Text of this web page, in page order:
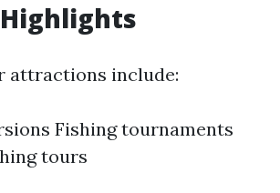
attractions include:
Fishing tournaments
tours